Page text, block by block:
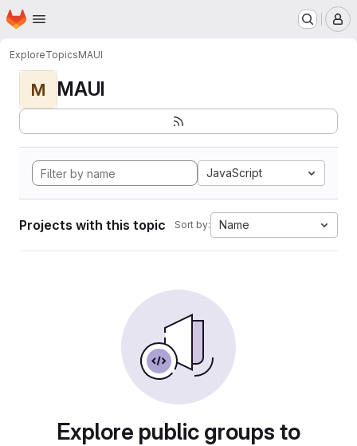
Skip to main content
Homepage
ExploreTopicsMAUI
M MAUI
JavaScript
Projects with this topic Sort by: Name
Explore public groups to